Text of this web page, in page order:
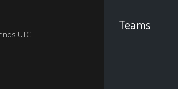
UTC
Teams